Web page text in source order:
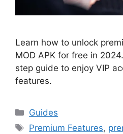
Learn how to unlock
MOD APK for free in
step guide to enjoy VIP
features.
Categories
Guides
Tags
Premium Features,